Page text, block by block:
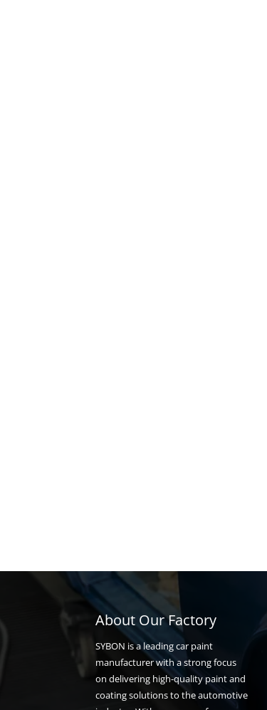
About Our Factory
SYBON is a leading car paint
manufacturer with a strong focus
on delivering high-quality paint and
coating solutions to the automotive